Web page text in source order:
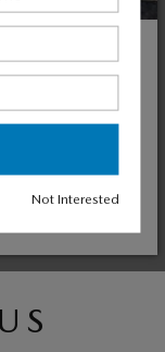
TODAY
right and look
quality as your
Not Interested